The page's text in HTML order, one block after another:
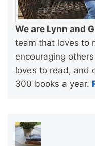
We are Lynn and
team that loves to
encouraging
loves to read, and
300 books a year.